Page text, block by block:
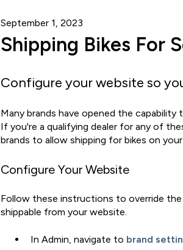
September 1, 2023
Shipping Bikes For
Configure your website so
Many brands have opened the
If you're a qualifying dealer for any of
brands to allow shipping for bikes on
Configure Your Website
Follow these instructions to override
shippable from your website.
In Admin, navigate to brand